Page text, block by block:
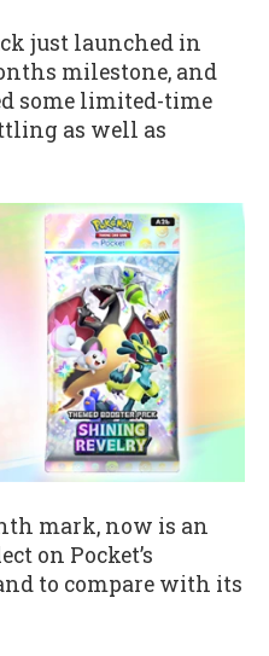
just launched in
milestone, and
some limited-time
as well as
mark, now is an
on Pocket’s
to compare with its